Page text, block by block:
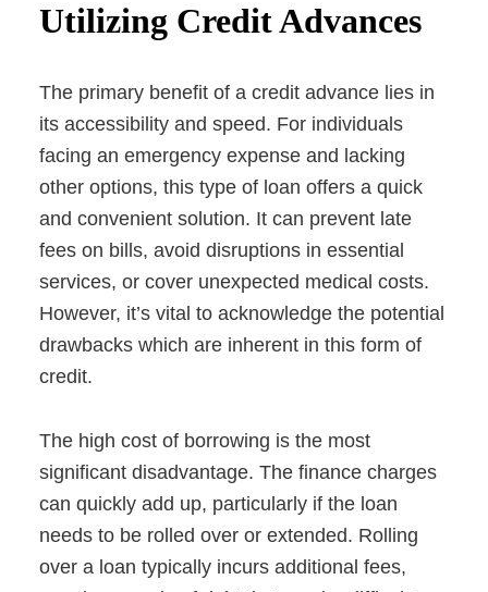
Utilizing Credit Advances
The primary benefit of a credit advance lies in
its accessibility and speed. For individuals
facing an emergency expense and lacking
other options, this type of loan offers a quick
and convenient solution. It can prevent late
fees on bills, avoid disruptions in essential
services, or cover unexpected medical costs.
However, it’s vital to acknowledge the potential
drawbacks which are inherent in this form of
credit.
The high cost of borrowing is the most
significant disadvantage. The finance charges
can quickly add up, particularly if the loan
needs to be rolled over or extended. Rolling
over a loan typically incurs additional fees,